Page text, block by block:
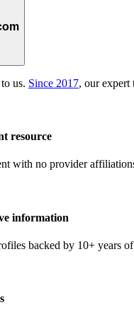
us. Since 2017, our expert
resource
with no provider
information
backed by 10+ years of